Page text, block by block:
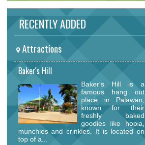
RECENTLY ADDED
Attractions
Baker's Hill
Baker's Hill is a
famous hang out
place in Palawan,
known for their
freshly baked
goodies like hopia,
munchies and crinkles. It is located on
top of a...